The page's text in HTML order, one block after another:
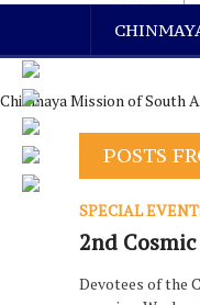
Chinmaya Mission of South
POSTS
SPECIAL
2nd
Devotees of the